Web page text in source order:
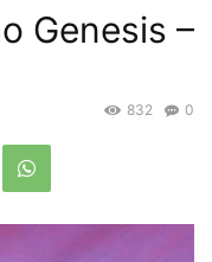
Genesis –
0
832